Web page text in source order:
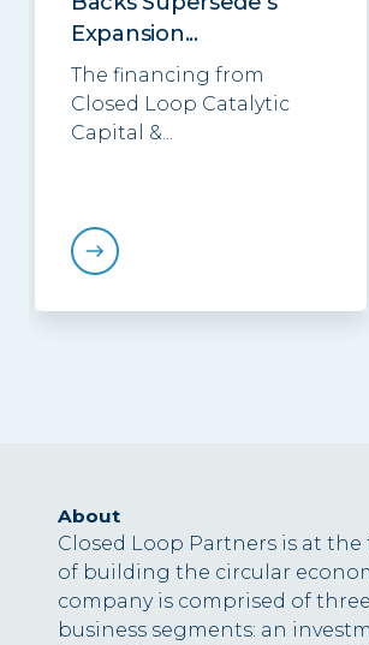
Expansion...
The financing from
Closed Loop Catalytic
Capital &...
About
Closed Loop Partners is at
of building the circular
company is comprised of
business segments: an